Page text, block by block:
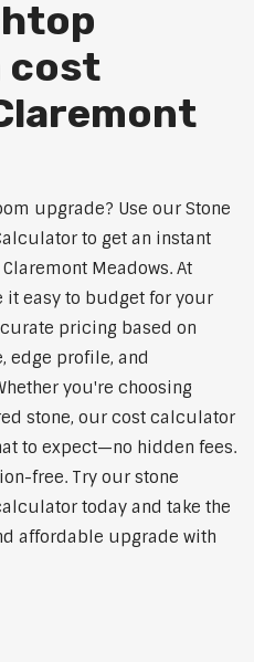
cost
upgrade? Use our Stone
to get an instant
Meadows. At
it easy to budget for your
pricing based on
edge profile, and
you're choosing
stone, our cost calculator
to expect—no hidden fees.
free. Try our stone
today and take the
affordable upgrade with